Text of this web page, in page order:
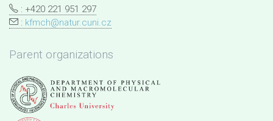
: +420 221 951 297
: kfmch@natur.cuni.cz
Parent organizations